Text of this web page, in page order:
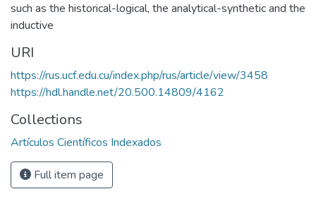
such as the historical-logical, the analytical-synthetic and the
inductive
URI
https://rus.ucf.edu.cu/index.php/rus/article/view/3458
https://hdl.handle.net/20.500.14809/4162
Collections
Artículos Científicos Indexados
Full item page